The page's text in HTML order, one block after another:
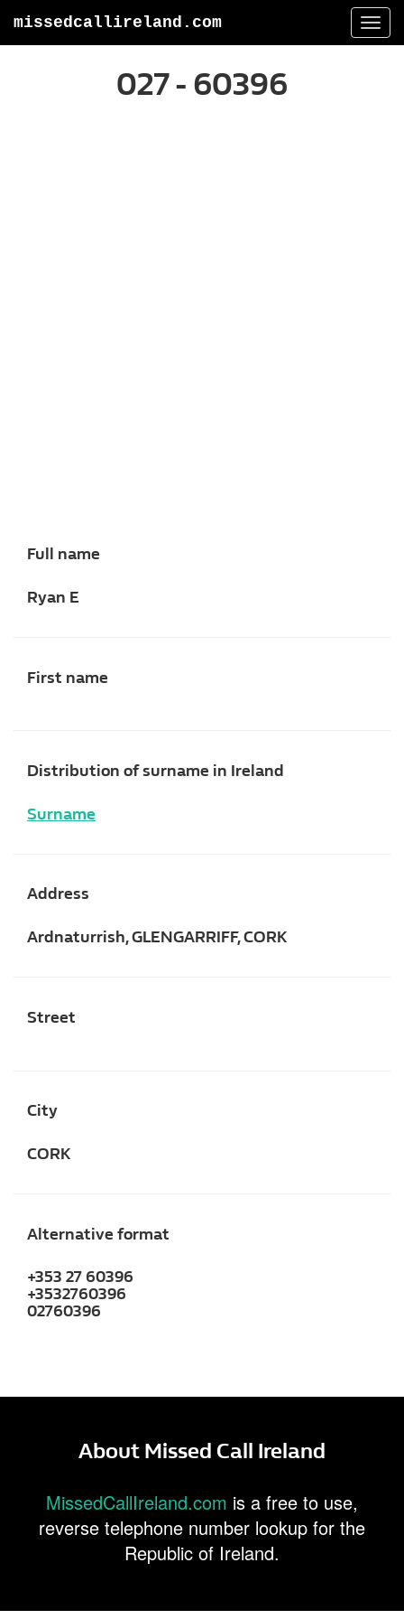
missedcallireland.com
027 - 60396
Full name
Ryan E
First name
Distribution of surname in Ireland
Surname
Address
Ardnaturrish, GLENGARRIFF, CORK
Street
City
CORK
Alternative format
+353 27 60396
+3532760396
02760396
About Missed Call Ireland
MissedCallIreland.com is a free to use,
reverse telephone number lookup for the
Republic of Ireland.